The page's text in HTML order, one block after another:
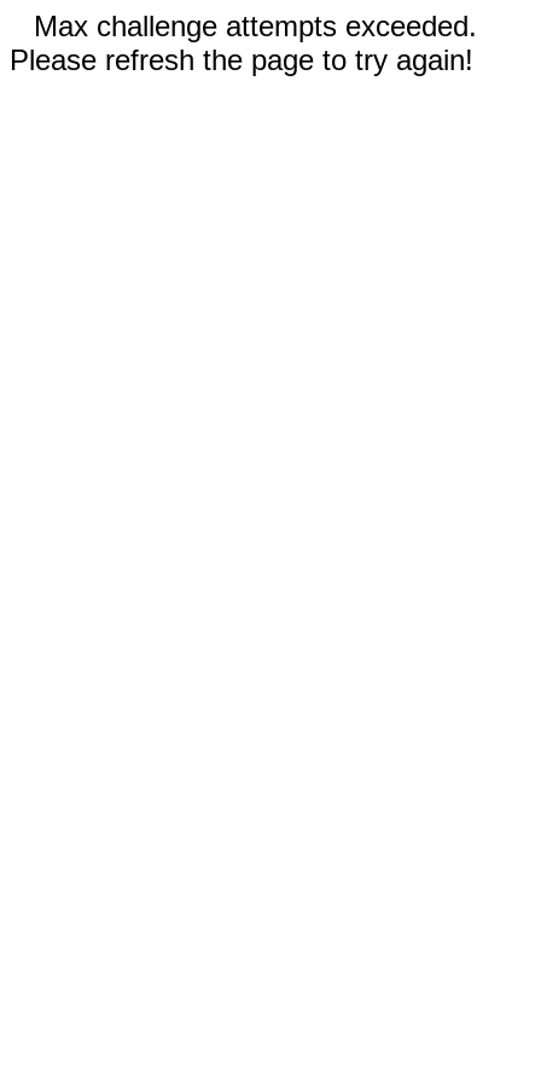
Max challenge attempts exceeded.
Please refresh the page to try again!